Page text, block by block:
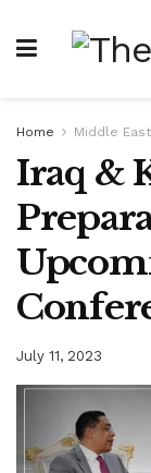
Home Middle East
Iraq &
July 11, 2023